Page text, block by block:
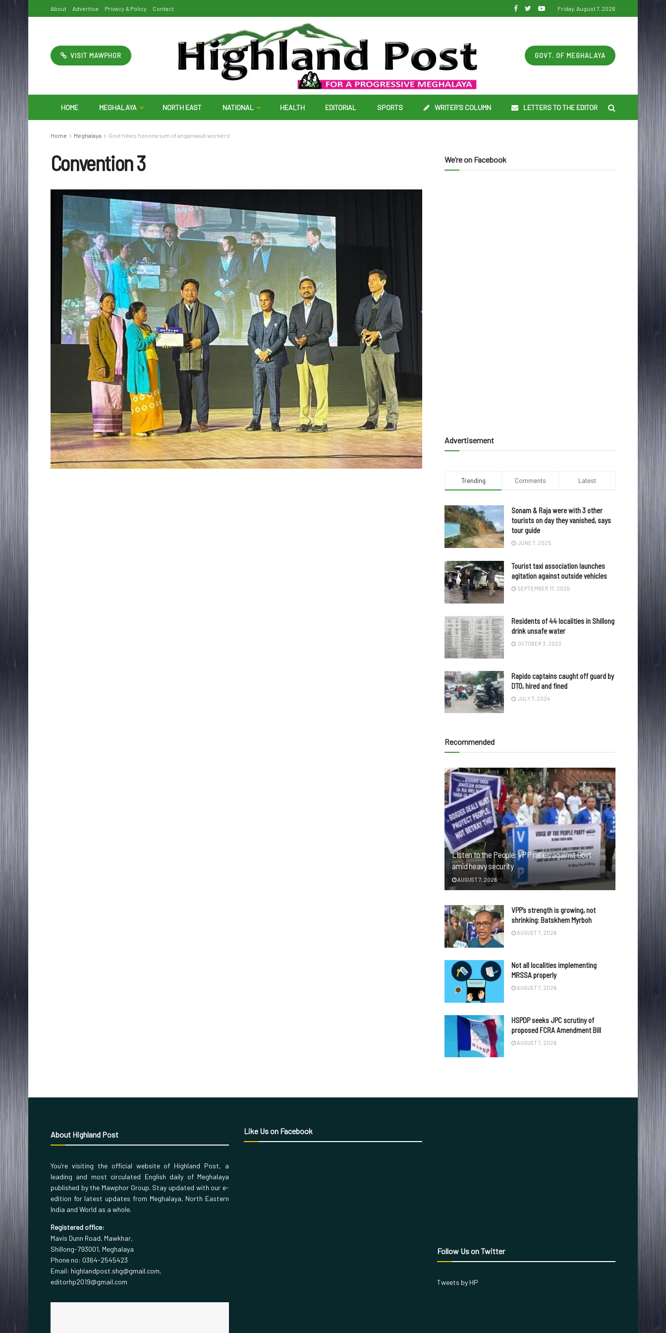
About Advertise Privacy & Policy Contact Friday, August 7, 2026
VISIT MAWPHOR GOVT. OF MEGHALAYA
HOME MEGHALAYA NORTH EAST NATIONAL HEALTH EDITORIAL SPORTS WRITER’S COLUMN LETTERS TO THE EDITOR
Home Meghalaya Govt hikes honorarium of anganwadi workers’
Convention 3 We’re on Facebook
Advertisement
Trending Comments Latest
Sonam & Raja were with 3 other
tourists on day they vanished, says
tour guide
JUNE 7, 2025
Tourist taxi association launches
agitation against outside vehicles
SEPTEMBER 17, 2025
Residents of 44 localities in Shillong
drink unsafe water
OCTOBER 3, 2023
Rapido captains caught off guard by
DTO, hired and fined
JULY 7, 2024
Recommended
Listen to the People: VPP rallies against Govt
amid heavy security
AUGUST 7, 2026
VPP’s strength is growing, not
shrinking: Batskhem Myrboh
AUGUST 7, 2026
Not all localities implementing
MRSSA properly
AUGUST 7, 2026
HSPDP seeks JPC scrutiny of
proposed FCRA Amendment Bill
AUGUST 7, 2026
About Highland Post
You’re visiting the official website of Highland Post, a
leading and most circulated English daily of Meghalaya
published by the Mawphor Group. Stay updated with our e-
edition for latest updates from Meghalaya, North Eastern
India and World as a whole.
Registered office:
Mavis Dunn Road, Mawkhar,
Shillong-793001, Meghalaya
Phone no: 0364-2545423
Email: highlandpost.shg@gmail.com,
editorhp2019@gmail.com
Like Us on Facebook
Follow Us on Twitter
Tweets by HP